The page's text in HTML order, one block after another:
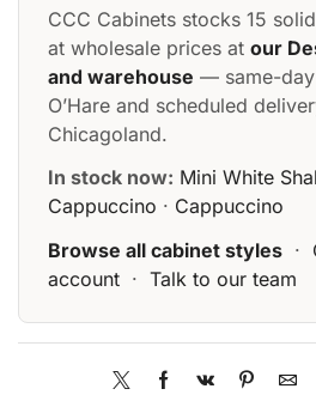
CCC Cabinets stocks 15
at wholesale prices at our
and warehouse — same-
O’Hare and scheduled
Chicagoland.
In stock now: Mini White
Cappuccino · Cappuccino
Browse all cabinet styles ·
account · Talk to our team